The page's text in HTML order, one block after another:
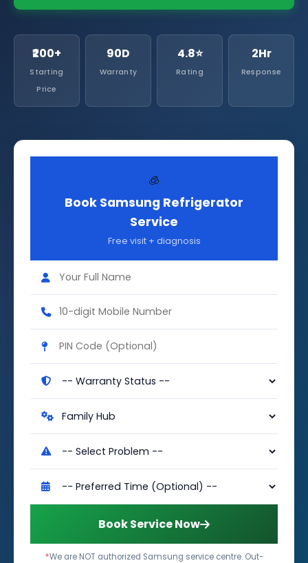
₹200+
Starting
Price
90D
Warranty
4.8⭐
Rating
2Hr
Response
🧊
Book Samsung Refrigerator
Service
Free visit + diagnosis
Book Service Now
*We are NOT authorized Samsung service centre. Out-